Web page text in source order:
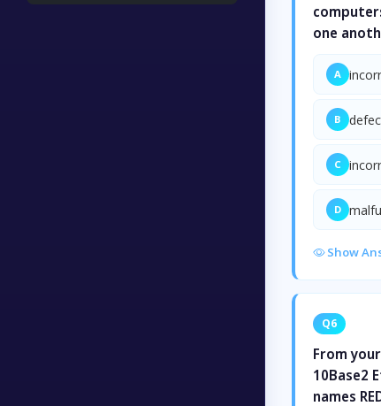
one
A
B
C
D
Show
Q6
From
10Base2
names